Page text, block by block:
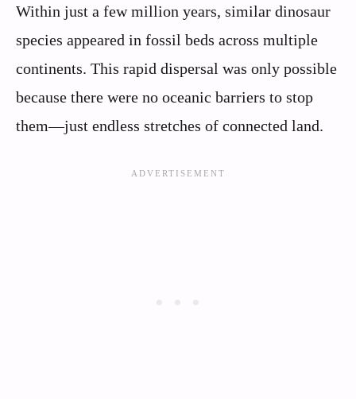
Within just a few million years, similar dinosaur
species appeared in fossil beds across multiple
continents. This rapid dispersal was only possible
because there were no oceanic barriers to stop
them—just endless stretches of connected land.